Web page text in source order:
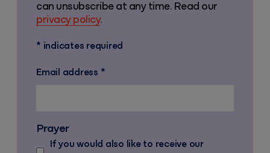
can unsubscribe at any time. Read our
privacy policy.
* indicates required
Email address *
Prayer
If you would also like to receive our